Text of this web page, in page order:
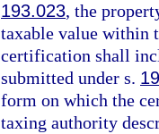
193.023, the
taxable value within
certification shall
submitted under s.
form on which the
taxing authority